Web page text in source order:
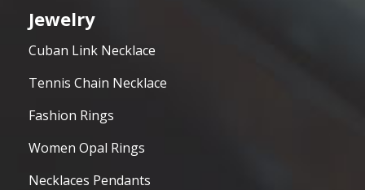
Jewelry
Cuban Link Necklace
Tennis Chain Necklace
Fashion Rings
Women Opal Rings
Necklaces Pendants